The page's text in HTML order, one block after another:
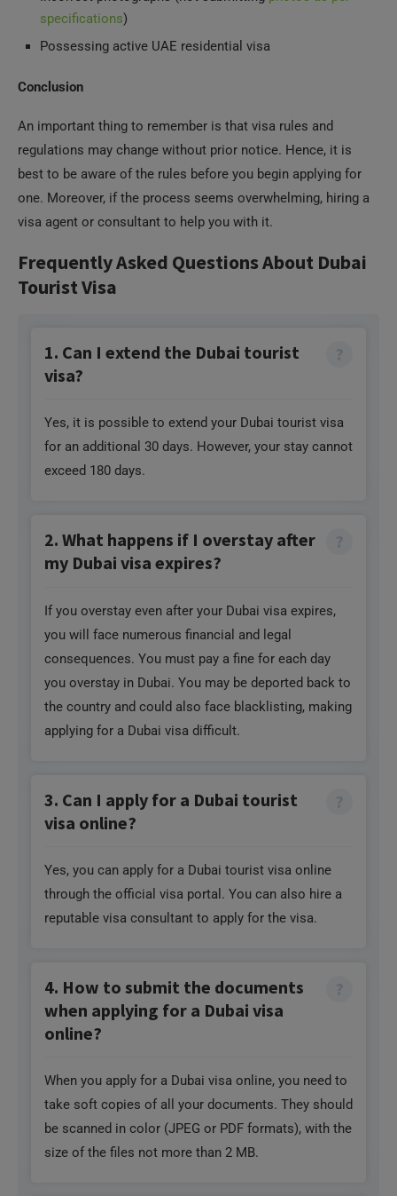
specifications)
Possessing active UAE residential visa
Conclusion
An important thing to remember is that visa rules and
regulations may change without prior notice. Hence, it is
best to be aware of the rules before you begin applying for
one. Moreover, if the process seems overwhelming, hiring a
visa agent or consultant to help you with it.
Frequently Asked Questions About Dubai
Tourist Visa
1. Can I extend the Dubai tourist
visa?
Yes, it is possible to extend your Dubai tourist visa
for an additional 30 days. However, your stay cannot
exceed 180 days.
2. What happens if I overstay after
my Dubai visa expires?
If you overstay even after your Dubai visa expires,
you will face numerous financial and legal
consequences. You must pay a fine for each day
you overstay in Dubai. You may be deported back to
the country and could also face blacklisting, making
applying for a Dubai visa difficult.
3. Can I apply for a Dubai tourist
visa online?
Yes, you can apply for a Dubai tourist visa online
through the official visa portal. You can also hire a
reputable visa consultant to apply for the visa.
4. How to submit the documents
when applying for a Dubai visa
online?
When you apply for a Dubai visa online, you need to
take soft copies of all your documents. They should
be scanned in color (JPEG or PDF formats), with the
size of the files not more than 2 MB.